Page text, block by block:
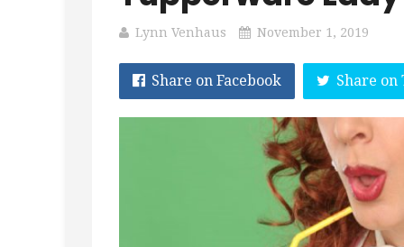
Lynn Venhaus November 1, 2019
Share on Facebook Share